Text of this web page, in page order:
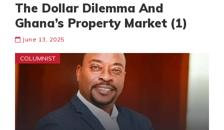
The Dollar Dilemma And
Ghana’s Property Market (1)
June 13, 2025
COLUMNIST